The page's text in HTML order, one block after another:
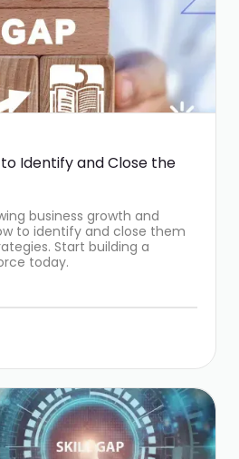
to Identify and Close the
business growth and
to identify and close them
Start building a
today.